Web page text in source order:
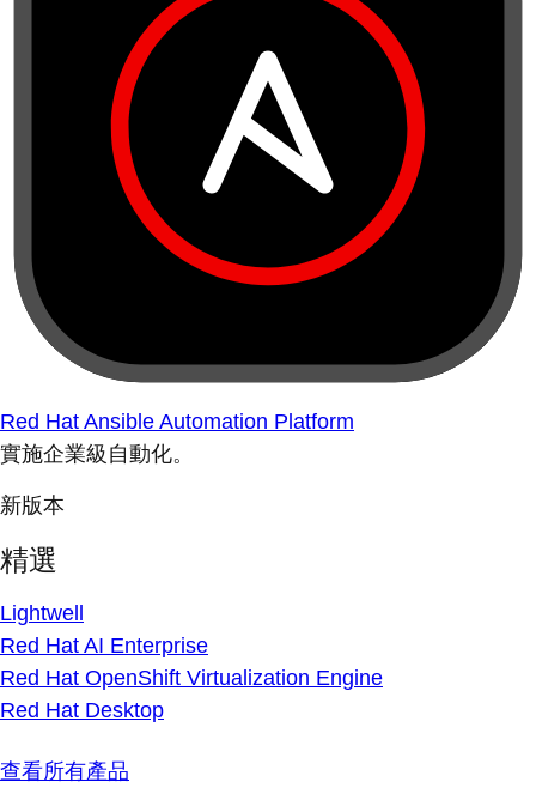
Red Hat Ansible Automation Platform
實施企業級自動化。
新版本
精選
Lightwell
Red Hat AI Enterprise
Red Hat OpenShift Virtualization Engine
Red Hat Desktop
查看所有產品